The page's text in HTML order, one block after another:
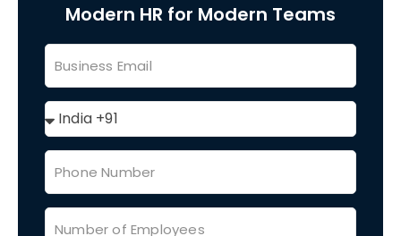
Modern HR for Modern Teams